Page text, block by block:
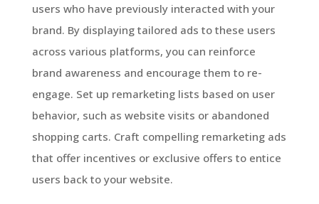
users who have previously interacted with your
brand. By displaying tailored ads to these users
across various platforms, you can reinforce
brand awareness and encourage them to re-
engage. Set up remarketing lists based on user
behavior, such as website visits or abandoned
shopping carts. Craft compelling remarketing ads
that offer incentives or exclusive offers to entice
users back to your website.